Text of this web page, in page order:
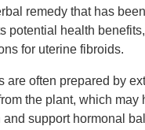
remedy that has
potential health
for uterine fibroids.
are often prepared by
the plant, which may
and support hormonal